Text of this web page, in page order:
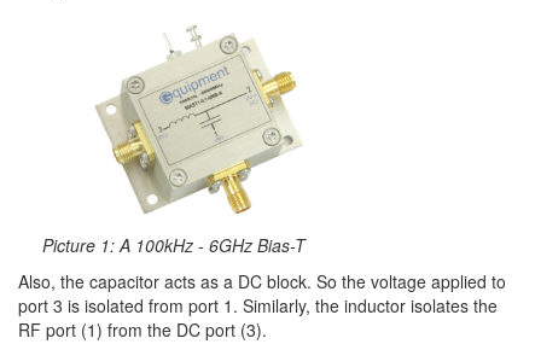
Picture 1: A 100kHz - 6GHz Bias-T
Also, the capacitor acts as a DC block. So the voltage applied to
port 3 is isolated from port 1. Similarly, the inductor isolates the
RF port (1) from the DC port (3).